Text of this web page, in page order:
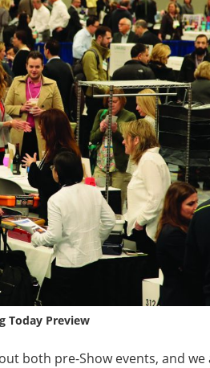
Today Preview
both pre-Show events, and